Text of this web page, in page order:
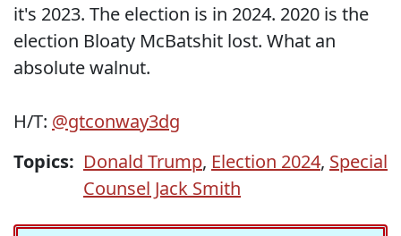
it's 2023. The election is in 2024. 2020 is the
election Bloaty McBatshit lost. What an
absolute walnut.
H/T: @gtconway3dg
Topics: Donald Trump, Election 2024, Special
Counsel Jack Smith